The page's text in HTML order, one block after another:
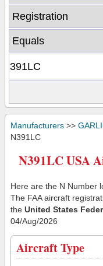
Manufacturers >>
N391LC
N391LC USA
Here are the N Number
The FAA aircraft
the United States
04/Aug/2026
Aircraft Type